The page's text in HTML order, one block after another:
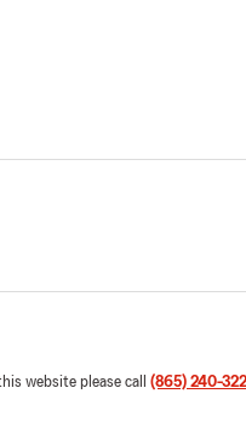
website please call (865) 240-